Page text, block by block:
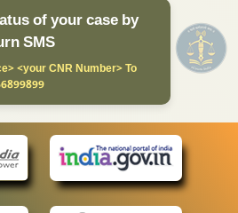
of your case by
SMS
<your CNR Number> To